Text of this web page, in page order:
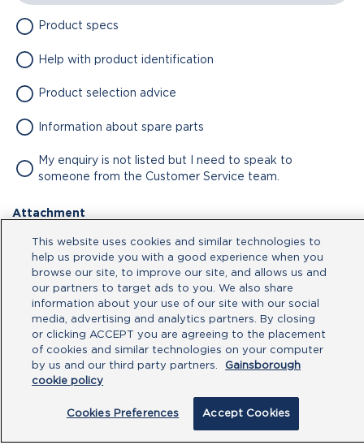
Product specs
Help with product identification
Product selection advice
Information about spare parts
My enquiry is not listed but I need to speak to
someone from the Customer Service team.
Attachment
No file chosen
Type your message here
This website uses cookies and similar technologies to
help us provide you with a good experience when you
browse our site, to improve our site, and allows us and
our partners to target ads to you. We also share
information about your use of our site with our social
media, advertising and analytics partners. By closing
or clicking ACCEPT you are agreeing to the placement
of cookies and similar technologies on your computer
by us and our third party partners.
Gainsborough
cookie policy
Cookies Preferences Accept Cookies